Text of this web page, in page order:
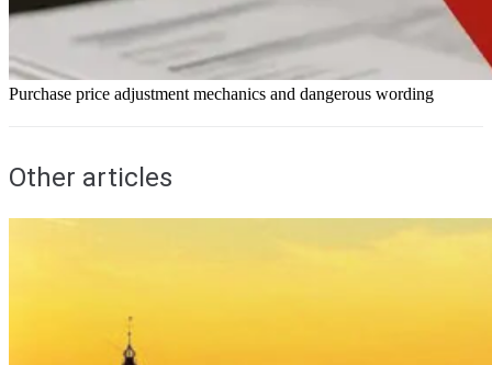
Purchase price adjustment mechanics and dangerous wording
Other articles